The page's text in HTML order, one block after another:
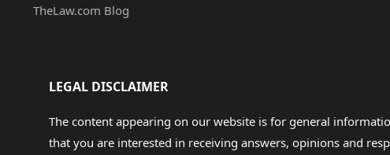
TheLaw.com Blog
LEGAL DISCLAIMER
The content appearing on our website is for general
that you are interested in receiving answers, opinions and